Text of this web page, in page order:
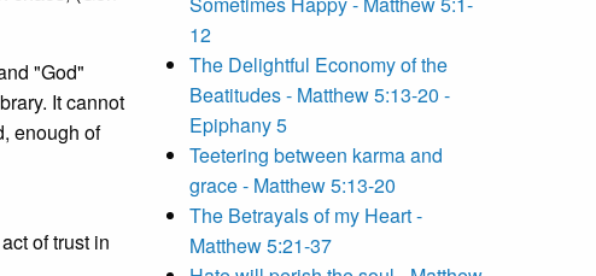
"God"
It cannot
enough of
of trust in
12
The Delightful Economy of the
Beatitudes - Matthew 5:13-20 -
Epiphany 5
Teetering between karma and
grace - Matthew 5:13-20
The Betrayals of my Heart -
Matthew 5:21-37